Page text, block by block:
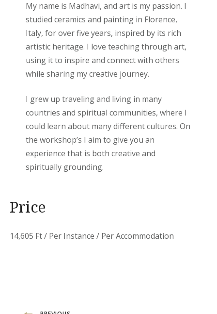
My name is Madhavi, and art is my passion. I
studied ceramics and painting in Florence,
Italy, for over five years, inspired by its rich
artistic heritage. I love teaching through art,
using it to inspire and connect with others
while sharing my creative journey.
I grew up traveling and living in many
countries and spiritual communities, where I
could learn about many different cultures. On
the workshop’s I aim to give you an
experience that is both creative and
spiritually grounding.
Price
14,605 Ft/ Per Instance / Per Accommodation